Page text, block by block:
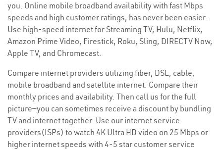
you. Online mobile broadband availability with fast Mbps
speeds and high customer ratings, has never been easier.
Use high-speed internet for Streaming TV, Hulu, Netflix,
Amazon Prime Video, Firestick, Roku, Sling, DIRECTV Now,
Apple TV, and Chromecast.
Compare internet providers utilizing fiber, DSL, cable,
mobile broadband and satellite internet. Compare their
monthly prices and availability. Then call us for the full
picture—you can sometimes receive a discount by bundling
TV and internet together. Use our internet service
providers(ISPs) to watch 4K Ultra HD video on 25 Mbps or
higher internet speeds with 4-5 star customer service